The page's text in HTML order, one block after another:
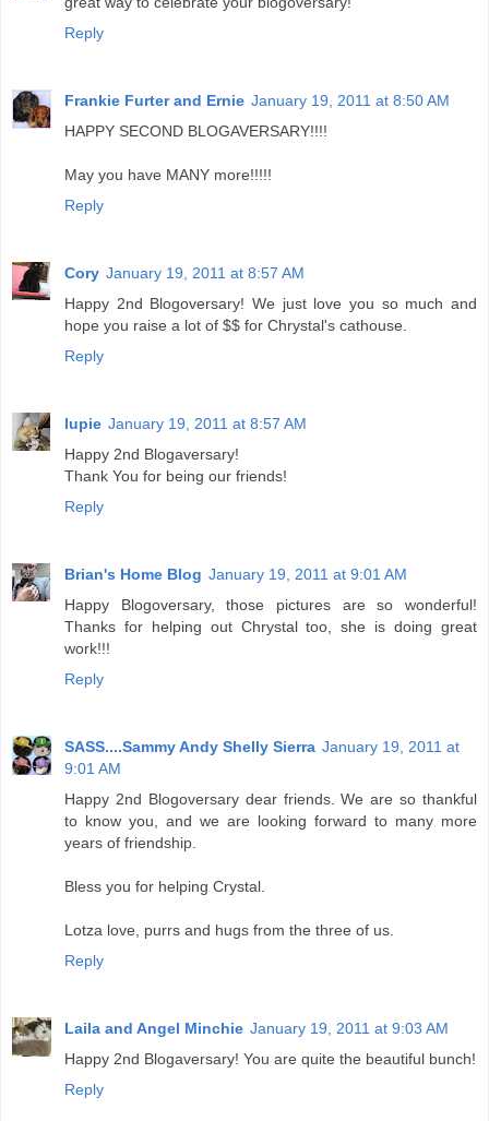
Reply
Frankie Furter and Ernie January 19, 2011 at 8:50 AM
HAPPY SECOND BLOGAVERSARY!!!!
May you have MANY more!!!!!
Reply
Cory January 19, 2011 at 8:57 AM
Happy 2nd Blogoversary! We just love you so much and
hope you raise a lot of $$ for Chrystal's cathouse.
Reply
lupie January 19, 2011 at 8:57 AM
Happy 2nd Blogaversary!
Thank You for being our friends!
Reply
Brian's Home Blog January 19, 2011 at 9:01 AM
Happy Blogoversary, those pictures are so wonderful!
Thanks for helping out Chrystal too, she is doing great
work!!!
Reply
SASS....Sammy Andy Shelly Sierra January 19, 2011 at
9:01 AM
Happy 2nd Blogoversary dear friends. We are so thankful
to know you, and we are looking forward to many more
years of friendship.
Bless you for helping Crystal.
Lotza love, purrs and hugs from the three of us.
Reply
Laila and Angel Minchie January 19, 2011 at 9:03 AM
Happy 2nd Blogaversary! You are quite the beautiful bunch!
Reply